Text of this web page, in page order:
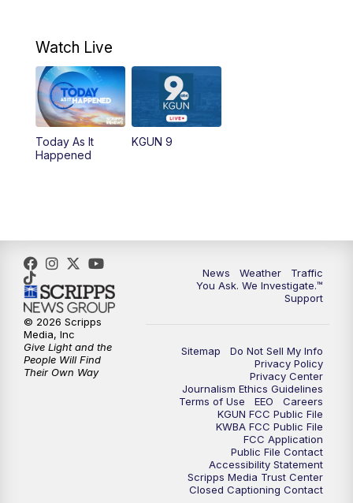
11:00AM
11:30AM Replay: KGUN 9 News at 11:00
4:00PM
5:00PM KGUN 9 News at 5PM
5:30PM Replay: KGUN 9 News at 5PM
6:00PM
6:30PM Replay: KGUN 9 News at 6PM
KGUN 9 News at 9:00
KGUN 9 News at 9:00
KGUN 9 News at 10PM
Watch Live
Today As It
Happened
KGUN 9
News Weather
Traffic
You Ask. We Investigate.™
Support
Sitemap
Do Not Sell My Info
Privacy Policy
Privacy Center
Journalism Ethics Guidelines
Terms of Use
EEO
Careers
KGUN FCC Public File
KWBA FCC Public File
FCC Application
Public File Contact
Accessibility Statement
Scripps Media Trust Center
Closed Captioning Contact
© 2026 Scripps
Media, Inc
Give Light and the
People Will Find
Their Own Way